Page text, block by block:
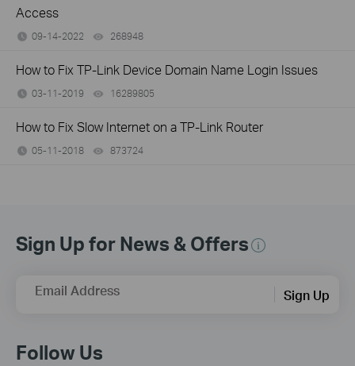
Access
09-14-2022 268948
How to Fix TP-Link Device Domain Name Login Issues
03-11-2019 16289805
How to Fix Slow Internet on a TP-Link Router
05-11-2018 873724
Sign Up for News & Offers
Email Address Sign Up
Follow Us